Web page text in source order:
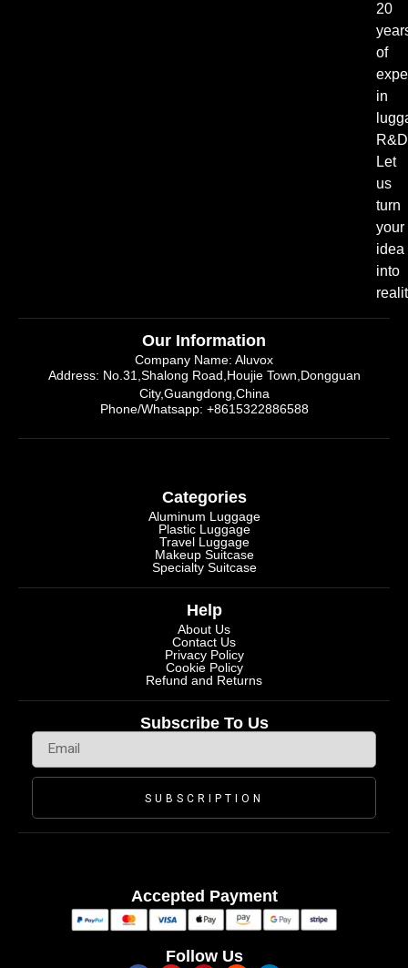
20
of
in
Let
us
turn
your
idea
into
Our Information
Company Name: Aluvox
Address: No.31,Shalong Road,Houjie Town,Dongguan
City,Guangdong,China
Phone/Whatsapp: +8615322886588
Categories
Aluminum Luggage
Plastic Luggage
Travel Luggage
Makeup Suitcase
Specialty Suitcase
Help
About Us
Contact Us
Privacy Policy
Cookie Policy
Refund and Returns
Subscribe To Us
SUBSCRIPTION
Accepted Payment
Follow Us